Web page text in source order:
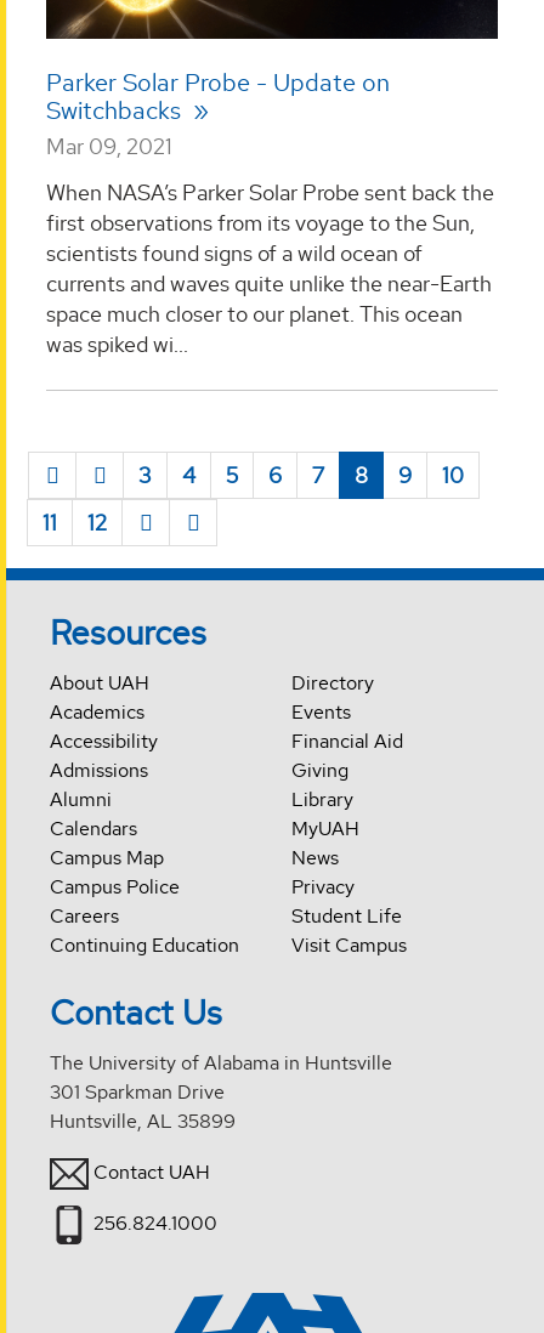
Parker Solar Probe - Update on
Switchbacks
Mar 09, 2021
When NASA’s Parker Solar Probe sent back the
first observations from its voyage to the Sun,
scientists found signs of a wild ocean of
currents and waves quite unlike the near-Earth
space much closer to our planet. This ocean
was spiked wi...
3 4 5 6 7 8 9
10
11
12
Resources
About UAH
Academics
Accessibility
Admissions
Alumni
Calendars
Campus Map
Campus Police
Careers
Continuing Education
Directory
Events
Financial Aid
Giving
Library
MyUAH
News
Privacy
Student Life
Visit Campus
Contact Us
The University of Alabama in Huntsville
301 Sparkman Drive
Huntsville, AL 35899
Contact UAH
256.824.1000